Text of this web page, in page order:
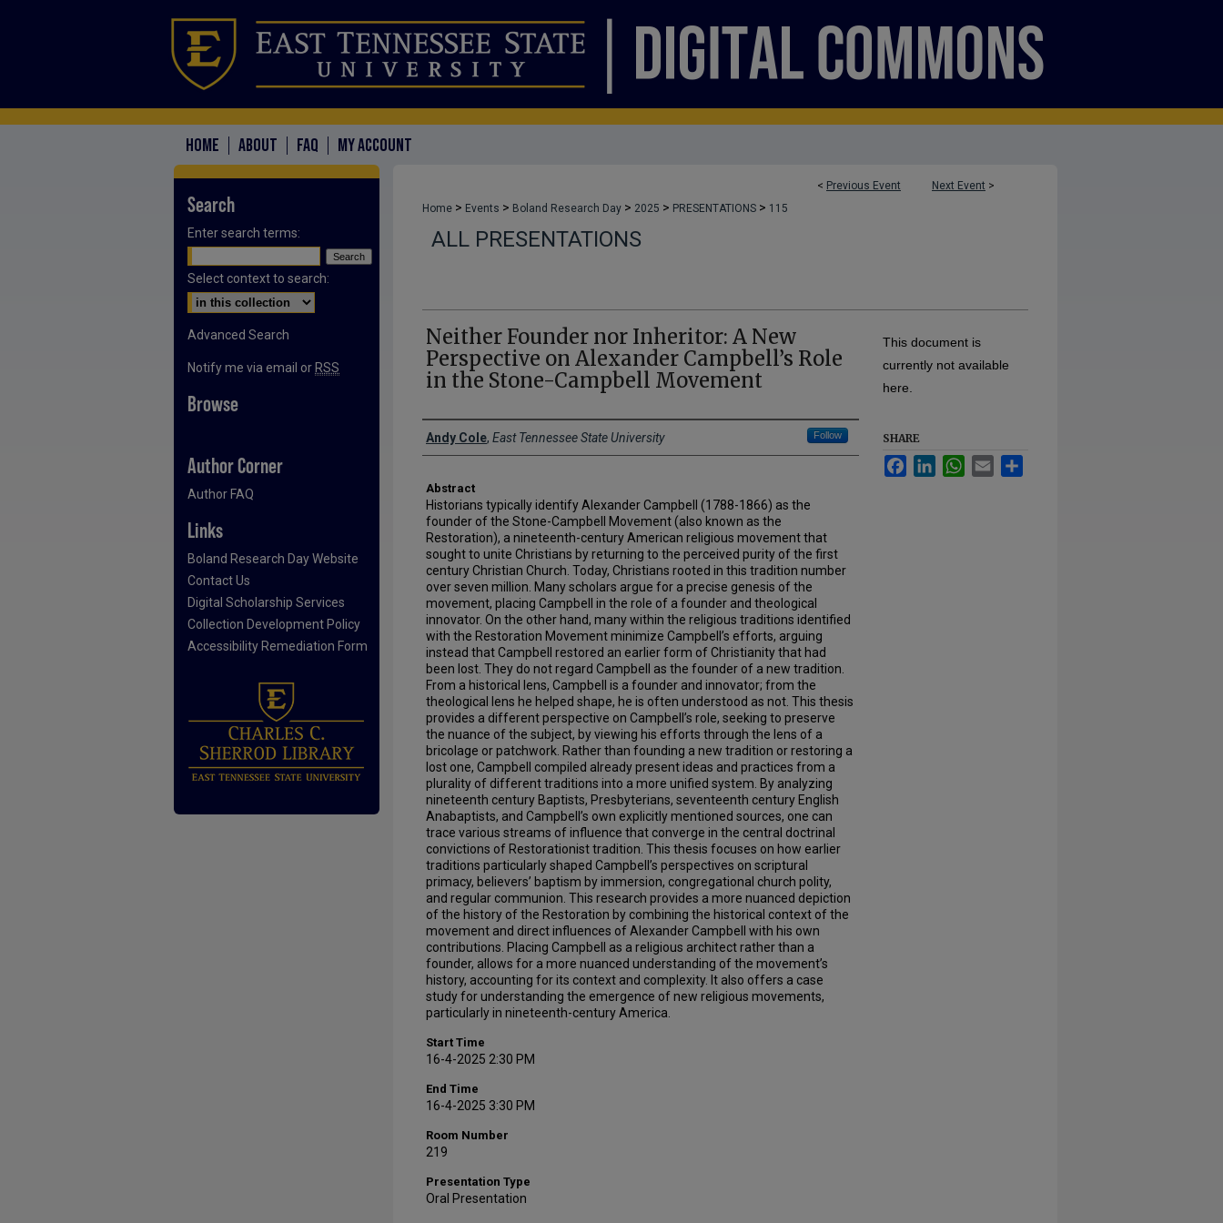
HOME ABOUT FAQ MY ACCOUNT
< Previous Event Next Event >
Home > Events > Boland Research Day > 2025 > PRESENTATIONS > 115
ALL PRESENTATIONS
Neither Founder nor Inheritor: A New
Perspective on Alexander Campbell’s Role
in the Stone-Campbell Movement
Presenter Information
Andy Cole, East Tennessee State University Follow
Abstract
Historians typically identify Alexander Campbell (1788-1866) as the
founder of the Stone-Campbell Movement (also known as the
Restoration), a nineteenth-century American religious movement that
sought to unite Christians by returning to the perceived purity of the first
century Christian Church. Today, Christians rooted in this tradition number
over seven million. Many scholars argue for a precise genesis of the
movement, placing Campbell in the role of a founder and theological
innovator. On the other hand, many within the religious traditions identified
with the Restoration Movement minimize Campbell’s efforts, arguing
instead that Campbell restored an earlier form of Christianity that had
been lost. They do not regard Campbell as the founder of a new tradition.
From a historical lens, Campbell is a founder and innovator; from the
theological lens he helped shape, he is often understood as not. This thesis
provides a different perspective on Campbell’s role, seeking to preserve
the nuance of the subject, by viewing his efforts through the lens of a
bricolage or patchwork. Rather than founding a new tradition or restoring a
lost one, Campbell compiled already present ideas and practices from a
plurality of different traditions into a more unified system. By analyzing
nineteenth century Baptists, Presbyterians, seventeenth century English
Anabaptists, and Campbell’s own explicitly mentioned sources, one can
trace various streams of influence that converge in the central doctrinal
convictions of Restorationist tradition. This thesis focuses on how earlier
traditions particularly shaped Campbell’s perspectives on scriptural
primacy, believers’ baptism by immersion, congregational church polity,
and regular communion. This research provides a more nuanced depiction
of the history of the Restoration by combining the historical context of the
movement and direct influences of Alexander Campbell with his own
contributions. Placing Campbell as a religious architect rather than a
founder, allows for a more nuanced understanding of the movement’s
history, accounting for its context and complexity. It also offers a case
study for understanding the emergence of new religious movements,
particularly in nineteenth-century America.
Start Time
16-4-2025 2:30 PM
End Time
16-4-2025 3:30 PM
Room Number
219
Presentation Type
Oral Presentation
This document is
currently not available
here.
SHARE
FacebookLinkedInWhatsApp
Email
Search
Enter search terms:
Select context to search:
Advanced Search
Notify me via email or RSS
Browse
Author Corner
Author FAQ
Links
Boland Research Day Website
Contact Us
Digital Scholarship Services
Collection Development Policy
Accessibility Remediation Form